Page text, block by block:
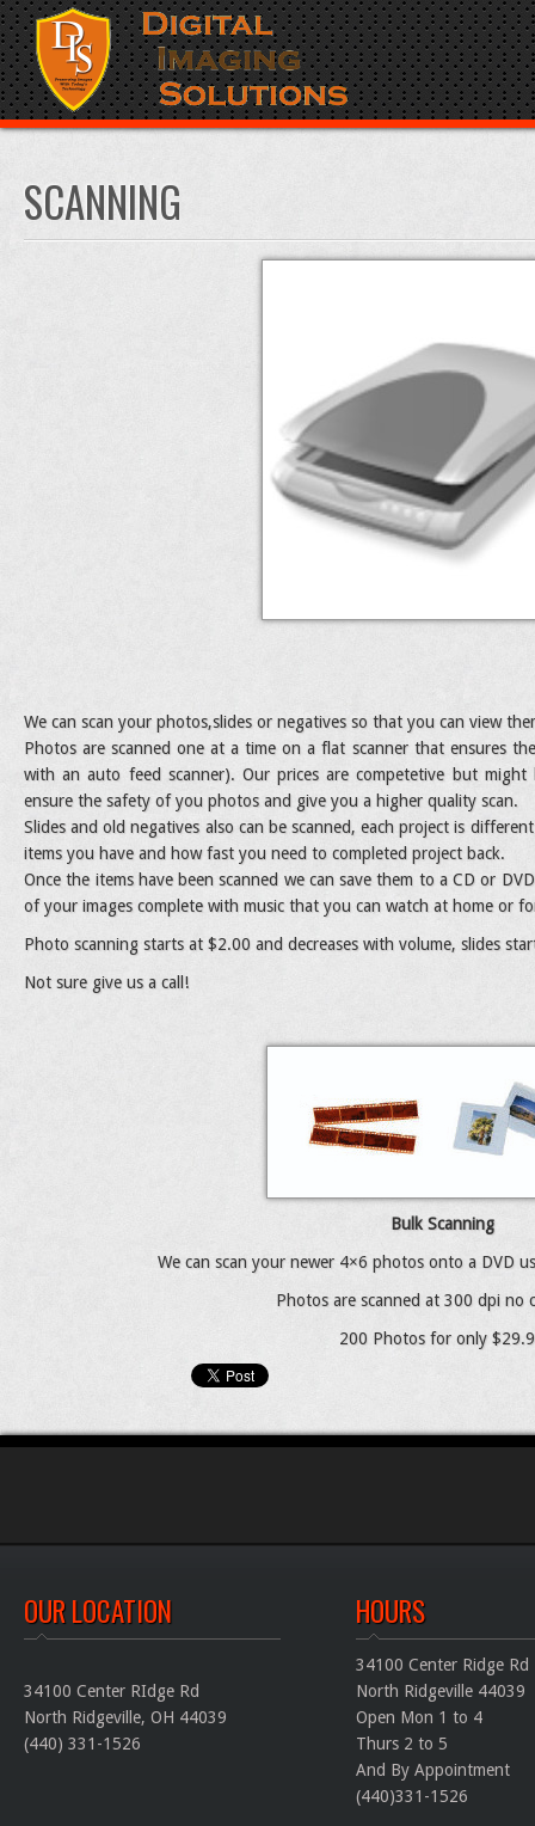
SCANNING
We can scan your photos,slides or negatives so that you can view
Photos are scanned one at a time on a flat scanner that ensures
with an auto feed scanner). Our prices are competetive but
ensure the safety of you photos and give you a higher quality scan.
Slides and old negatives also can be scanned, each project is
items you have and how fast you need to completed project back.
Once the items have been scanned we can save them to a CD or
of your images complete with music that you can watch at home or
Photo scanning starts at $2.00 and decreases with volume, slides
Not sure give us a call!
Bulk Scanning
We can scan your newer 4×6 photos onto a DVD
Photos are scanned at 300 dpi no
200 Photos for only
OUR LOCATION
34100 Center RIdge Rd
North Ridgeville, OH 44039
(440) 331-1526
HOURS
34100 Center Ridge Rd
North Ridgeville 44039
Open Mon 1 to 4
Thurs 2 to 5
And By Appointment
(440)331-1526